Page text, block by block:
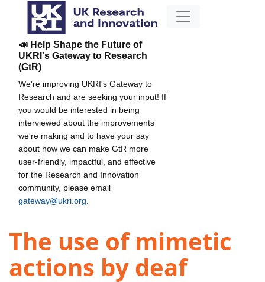
📣 Help Shape the Future of
UKRI's Gateway to Research
(GtR)
We're improving UKRI's Gateway to
Research and are seeking your input! If
you would be interested in being
interviewed about the improvements
we're making and to have your say
about how we can make GtR more
user-friendly, impactful, and effective
for the Research and Innovation
community, please email
gateway@ukri.org
The use of mimetic
actions by deaf